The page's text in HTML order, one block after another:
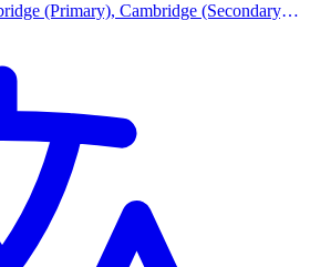
(Primary), Cambridge (Secondary),